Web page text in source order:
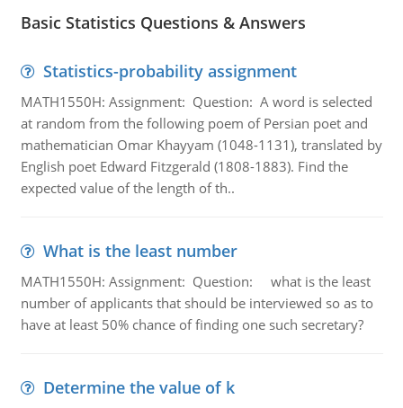
Basic Statistics Questions & Answers
Statistics-probability assignment
MATH1550H: Assignment: Question: A word is selected
at random from the following poem of Persian poet and
mathematician Omar Khayyam (1048-1131), translated by
English poet Edward Fitzgerald (1808-1883). Find the
expected value of the length of th..
What is the least number
MATH1550H: Assignment: Question: what is the least
number of applicants that should be interviewed so as to
have at least 50% chance of finding one such secretary?
Determine the value of k